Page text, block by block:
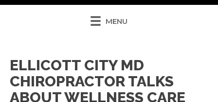
MENU
ELLICOTT CITY MD
CHIROPRACTOR TALKS
ABOUT WELLNESS CARE